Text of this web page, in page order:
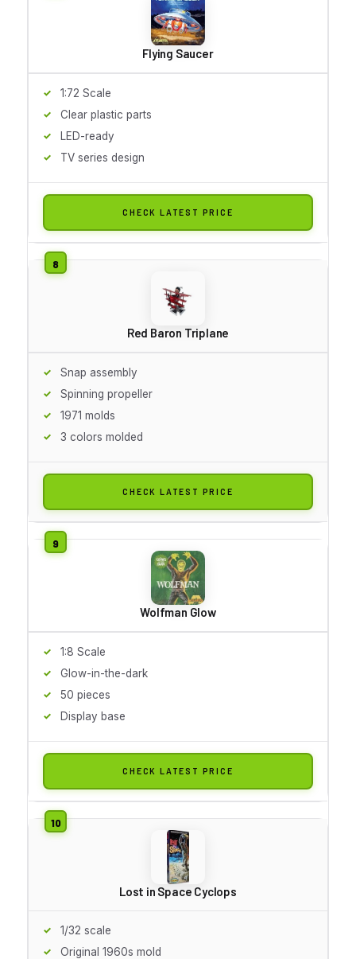
Flying Saucer
1:72 Scale
Clear plastic parts
LED-ready
TV series design
CHECK LATEST PRICE
Red Baron Triplane
Snap assembly
Spinning propeller
1971 molds
3 colors molded
CHECK LATEST PRICE
Wolfman Glow
1:8 Scale
Glow-in-the-dark
50 pieces
Display base
CHECK LATEST PRICE
Lost in Space Cyclops
1/32 scale
Original 1960s mold